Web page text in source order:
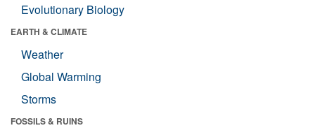
Evolutionary Biology
EARTH & CLIMATE
Weather
Global Warming
Storms
FOSSILS & RUINS